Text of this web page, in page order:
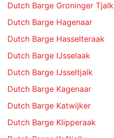
Dutch Barge Groninger Tjalk
Dutch Barge Hagenaar
Dutch Barge Hasselteraak
Dutch Barge IJsselaak
Dutch Barge IJsseltjalk
Dutch Barge Kagenaar
Dutch Barge Katwijker
Dutch Barge Klipperaak